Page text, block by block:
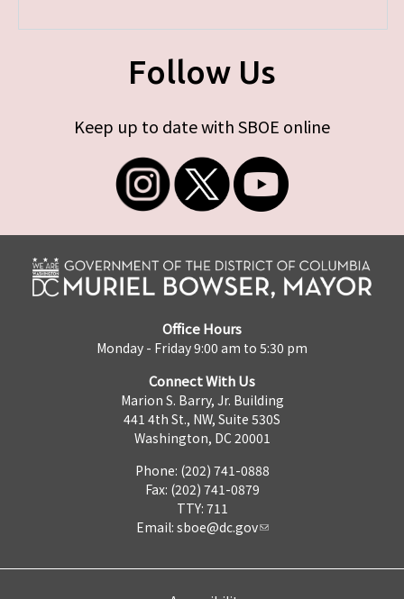
Follow Us
Keep up to date with SBOE online
Office Hours
Monday - Friday 9:00 am to 5:30 pm
Connect With Us
Marion S. Barry, Jr. Building
441 4th St., NW, Suite 530S
Washington, DC 20001
Phone: (202) 741-0888
Fax: (202) 741-0879
TTY: 711
Email: sboe@dc.gov